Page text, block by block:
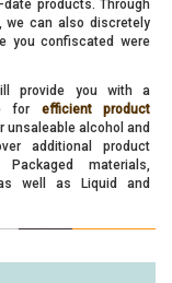
products. Through
we can also discretely
you confiscated were
provide you with a
for efficient product
unsaleable alcohol and
additional product
materials,
well as Liquid and